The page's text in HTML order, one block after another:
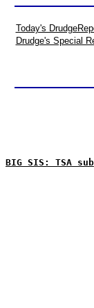
Today's
Drudge's Special
BIG SIS: TSA